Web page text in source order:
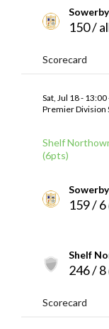
150 /
Scorecard
Sat, Jul 18 -
Premier Division
Shelf
(6pts)
159 / 6
Shelf
246 / 8
Scorecard